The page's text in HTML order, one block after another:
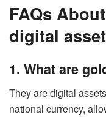
FAQs
digital
1. What are
They are digital
national currency,